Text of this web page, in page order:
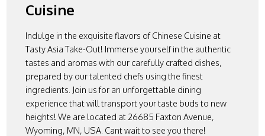
Cuisine
Indulge in the exquisite flavors of Chinese Cuisine at
Tasty Asia Take-Out! Immerse yourself in the authentic
tastes and aromas with our carefully crafted dishes,
prepared by our talented chefs using the finest
ingredients. Join us for an unforgettable dining
experience that will transport your taste buds to new
heights! We are located at 26685 Faxton Avenue,
Wyoming, MN, USA. Cant wait to see you there!